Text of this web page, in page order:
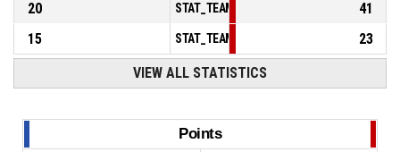
20
41
15
23
VIEW ALL STATISTICS
Points